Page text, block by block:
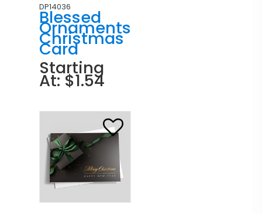
DP14036
Blessed
Ornaments
Christmas
Card
Starting
At: $1.54